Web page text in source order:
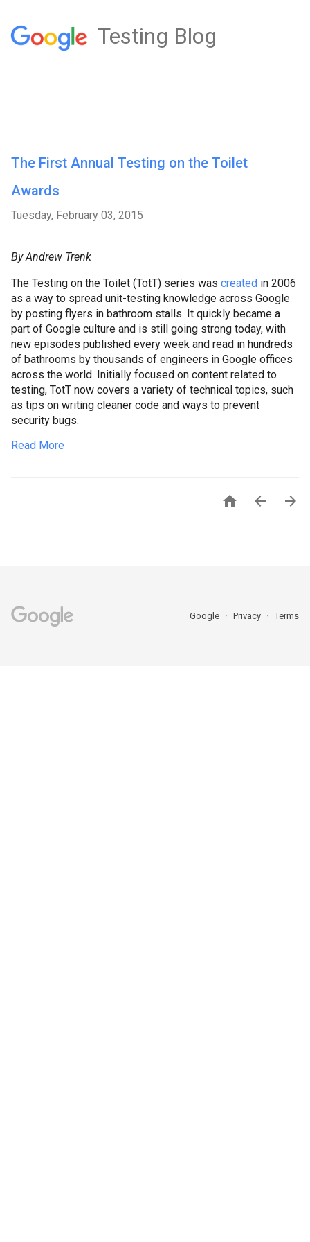
Testing Blog
The First Annual Testing on the Toilet
Awards
Tuesday, February 03, 2015
By Andrew Trenk
The Testing on the Toilet (TotT) series was created in 2006
as a way to spread unit-testing knowledge across Google
by posting flyers in bathroom stalls. It quickly became a
part of Google culture and is still going strong today, with
new episodes published every week and read in hundreds
of bathrooms by thousands of engineers in Google offices
across the world. Initially focused on content related to
testing, TotT now covers a variety of technical topics, such
as tips on writing cleaner code and ways to prevent
security bugs.
Read More
  
Google Privacy Terms